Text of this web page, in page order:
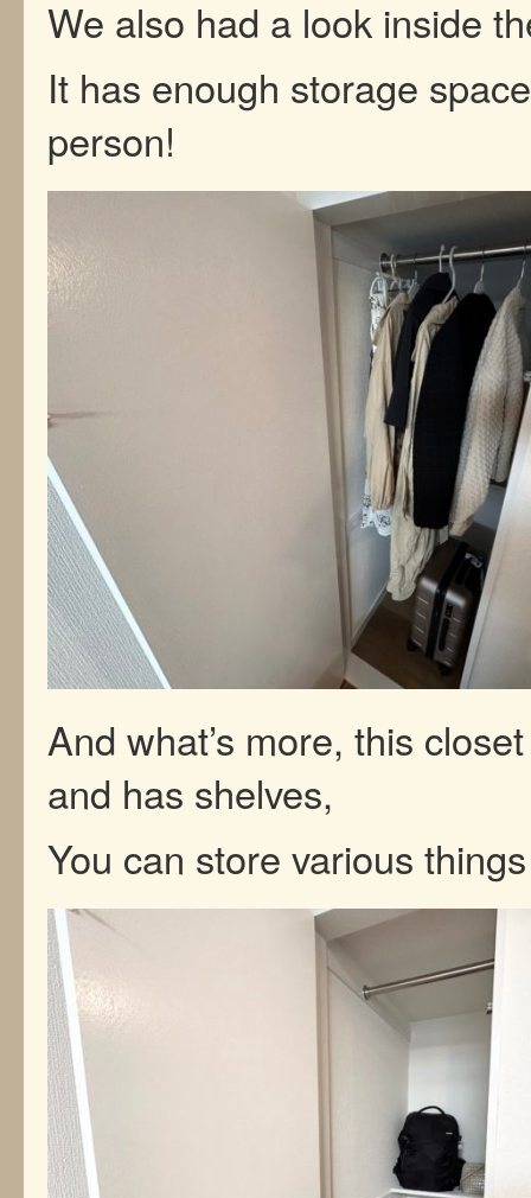
We also had a look inside
It has enough storage
person!
And what’s more, this
and has shelves,
You can store various